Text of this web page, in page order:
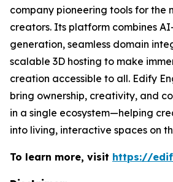
company pioneering tools for the
creators. Its platform combines
generation, seamless domain
scalable 3D hosting to make
creation accessible to all. Edify
bring ownership, creativity, and
in a single ecosystem—helping
into living, interactive spaces on
To learn more, visit https://